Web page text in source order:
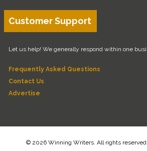
Customer Support
Let us help! We generally respond within one
Frequently Asked Questions
Contact Us
Advertise
© 2026 Winning Writers. All rights